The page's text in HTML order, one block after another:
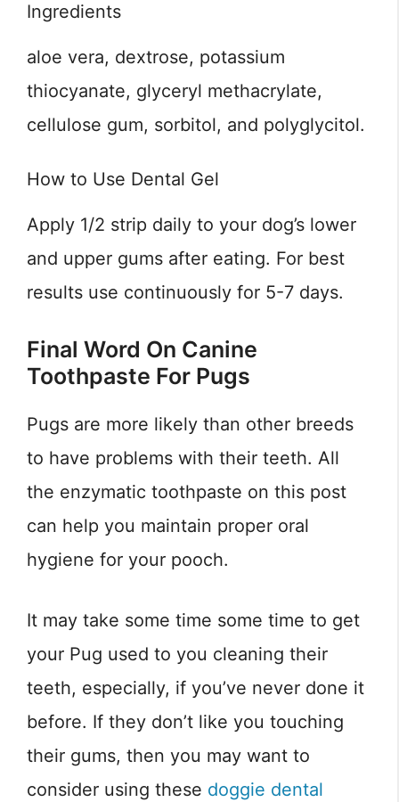
Ingredients
aloe vera, dextrose, potassium
thiocyanate, glyceryl methacrylate,
cellulose gum, sorbitol, and polyglycitol.
How to Use Dental Gel
Apply 1/2 strip daily to your dog’s lower
and upper gums after eating. For best
results use continuously for 5-7 days.
Final Word On Canine
Toothpaste For Pugs
Pugs are more likely than other breeds
to have problems with their teeth. All
the enzymatic toothpaste on this post
can help you maintain proper oral
hygiene for your pooch.
It may take some time some time to get
your Pug used to you cleaning their
teeth, especially, if you’ve never done it
before. If they don’t like you touching
their gums, then you may want to
consider using these doggie dental